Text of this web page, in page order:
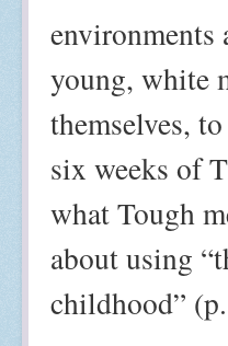
environments
young, white
themselves,
six weeks of
what Tough
about using
childhood”